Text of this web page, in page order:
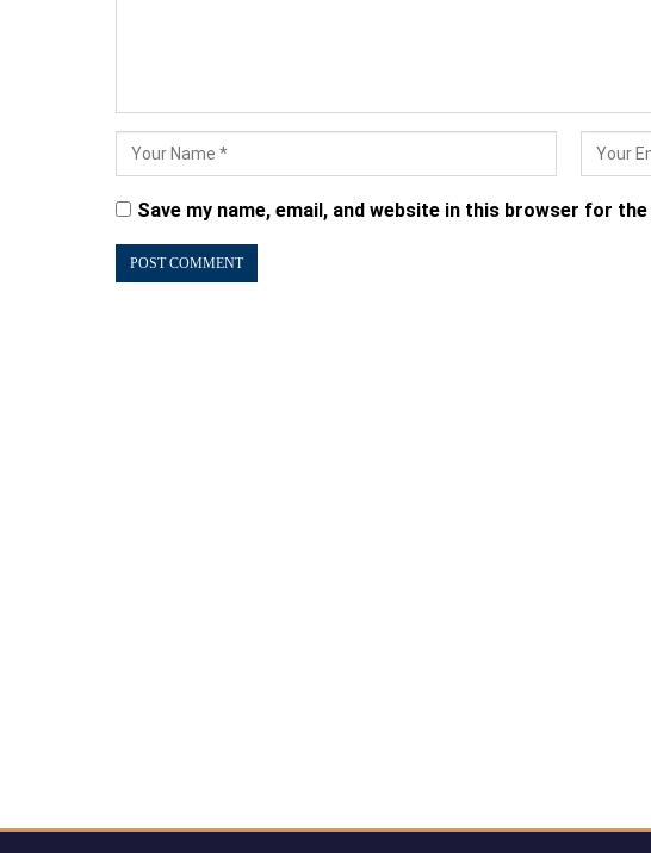
Save my name, email, and website in this browser for